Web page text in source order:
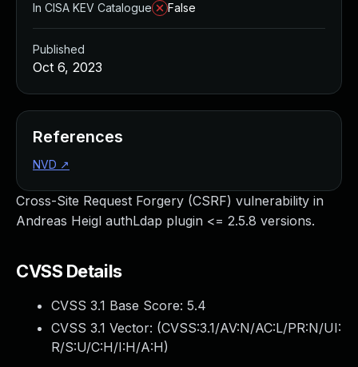
Cross-Site Request Forgery (CSRF) vulnerability in
Andreas Heigl authLdap plugin <= 2.5.8 versions.
CVSS Details
CVSS 3.1 Base Score: 5.4
CVSS 3.1 Vector: (CVSS:3.1/AV:N/AC:L/PR:N/UI:
R/S:U/C:H/I:H/A:H)
In CISA KEV Catalogue
False
Published
Oct 6, 2023
References
NVD ↗